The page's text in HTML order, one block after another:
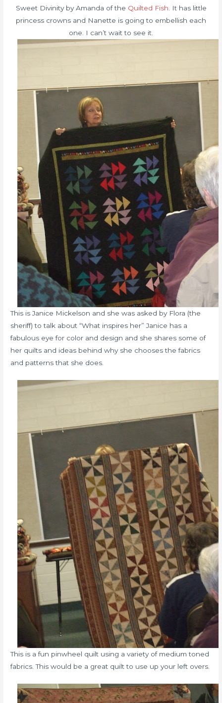
Sweet Divinity by Amanda of the Quilted Fish . It has little
princess crowns and Nanette is going to embellish each
one. I can’t wait to see it.
This is Janice Mickelson and she was asked by Flora (the
sheriff) to talk about “What inspires her” Janice has a
fabulous eye for color and design and she shares some of
her quilts and ideas behind why she chooses the fabrics
and patterns that she does.
This is a fun pinwheel quilt using a variety of medium toned
fabrics. This would be a great quilt to use up your left overs.